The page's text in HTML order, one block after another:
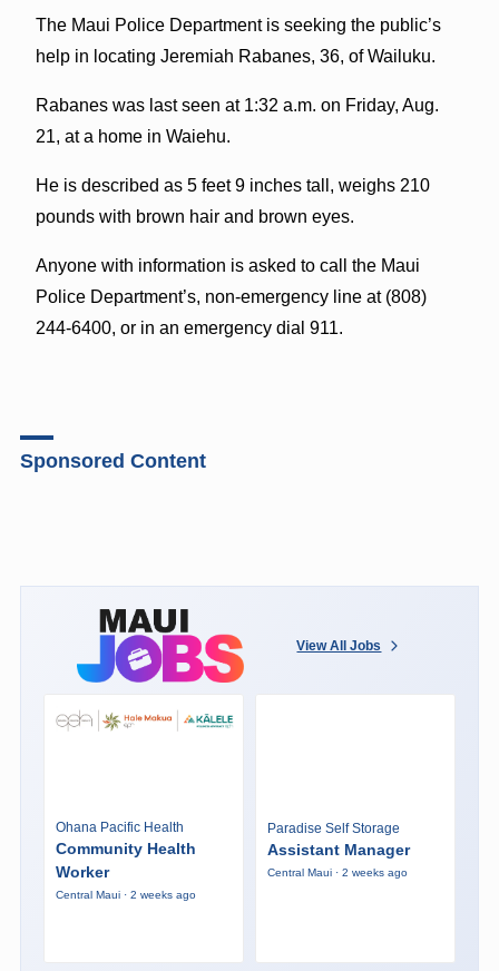
The Maui Police Department is seeking the public’s
help in locating Jeremiah Rabanes, 36, of Wailuku.
Rabanes was last seen at 1:32 a.m. on Friday, Aug.
21, at a home in Waiehu.
He is described as 5 feet 9 inches tall, weighs 210
pounds with brown hair and brown eyes.
Anyone with information is asked to call the Maui
Police Department’s, non-emergency line at (808)
244-6400, or in an emergency dial 911.
Sponsored Content
View All Jobs
Ohana Pacific Health
Community Health
Worker
Central Maui · 2 weeks ago
Paradise Self Storage
Assistant Manager
Central Maui · 2 weeks ago